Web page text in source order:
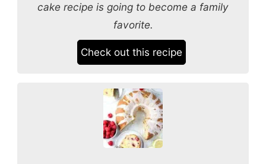
cake recipe is going to become a family
favorite.
Check out this recipe